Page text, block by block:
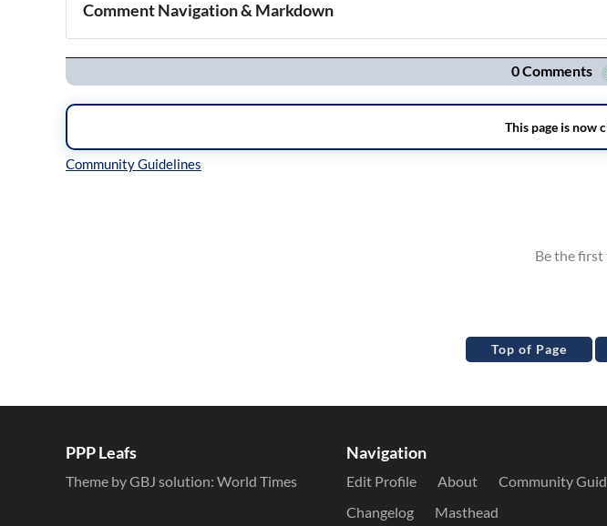
Comment Navigation & Markdown
Navigation
Top of Page
PPP Leafs
Theme by GBJ solution: World Times
Navigation
Edit Profile About Community
Changelog
Masthead